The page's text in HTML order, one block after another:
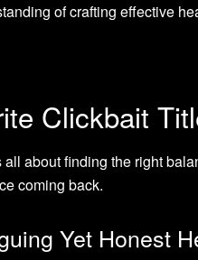
of crafting effective
Clickbait
about finding the right
coming back.
Yet Honest